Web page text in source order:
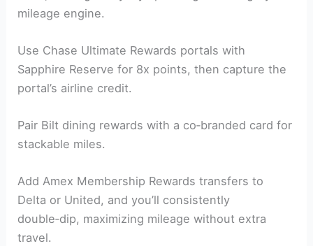
mileage engine.
Use Chase Ultimate Rewards portals with
Sapphire Reserve for 8x points, then capture the
portal’s airline credit.
Pair Bilt dining rewards with a co‑branded card for
stackable miles.
Add Amex Membership Rewards transfers to
Delta or United, and you’ll consistently
double‑dip, maximizing mileage without extra
travel.